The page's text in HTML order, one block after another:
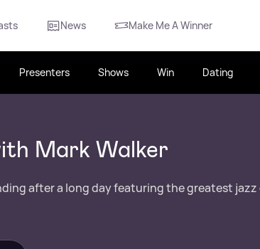
News Make Me A Winner
Presenters Shows Win Dating
Mark Walker
after a long day featuring the greatest jazz